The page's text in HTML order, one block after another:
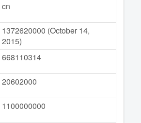
cn
1372620000 (October 14,
2015)
668110314
20602000
1100000000